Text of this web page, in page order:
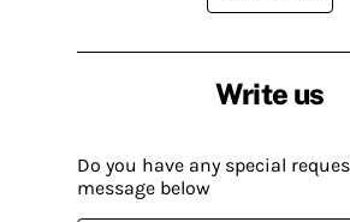
Write us
Do you have any special
message below